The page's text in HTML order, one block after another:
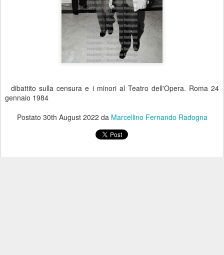
dibattito sulla censura e i minori al Teatro dell'Opera. Roma 24
gennaio 1984
Postato 30th August 2022 da Marcellino Fernando Radogna